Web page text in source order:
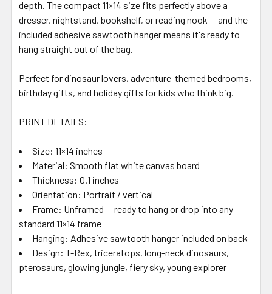
depth. The compact 11×14 size fits perfectly above a
dresser, nightstand, bookshelf, or reading nook — and the
included adhesive sawtooth hanger means it's ready to
hang straight out of the bag.
Perfect for dinosaur lovers, adventure-themed bedrooms,
birthday gifts, and holiday gifts for kids who think big.
PRINT DETAILS:
Size: 11×14 inches
Material: Smooth flat white canvas board
Thickness: 0.1 inches
Orientation: Portrait / vertical
Frame: Unframed — ready to hang or drop into any
standard 11×14 frame
Hanging: Adhesive sawtooth hanger included on back
Design: T-Rex, triceratops, long-neck dinosaurs,
pterosaurs, glowing jungle, fiery sky, young explorer